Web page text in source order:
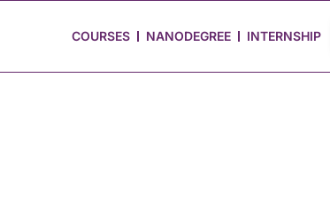
COURSES NANODEGREE INTERNSHIP